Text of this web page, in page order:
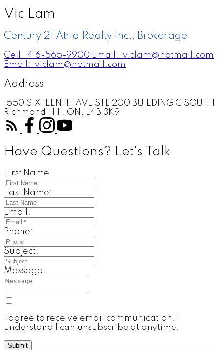
Vic Lam
Century 21 Atria Realty Inc., Brokerage
Cell: 416-565-9900 Email: viclam@hotmail.com
Email: viclam@hotmail.com
Address
1550 SIXTEENTH AVE STE 200 BUILDING C SOUTH
Richmond Hill, ON, L4B 3K9
Have Questions? Let's Talk
First Name:
Last Name:
Email:
Phone:
Subject:
Message:
I agree to receive email communication. I
understand I can unsubscribe at anytime.
Submit